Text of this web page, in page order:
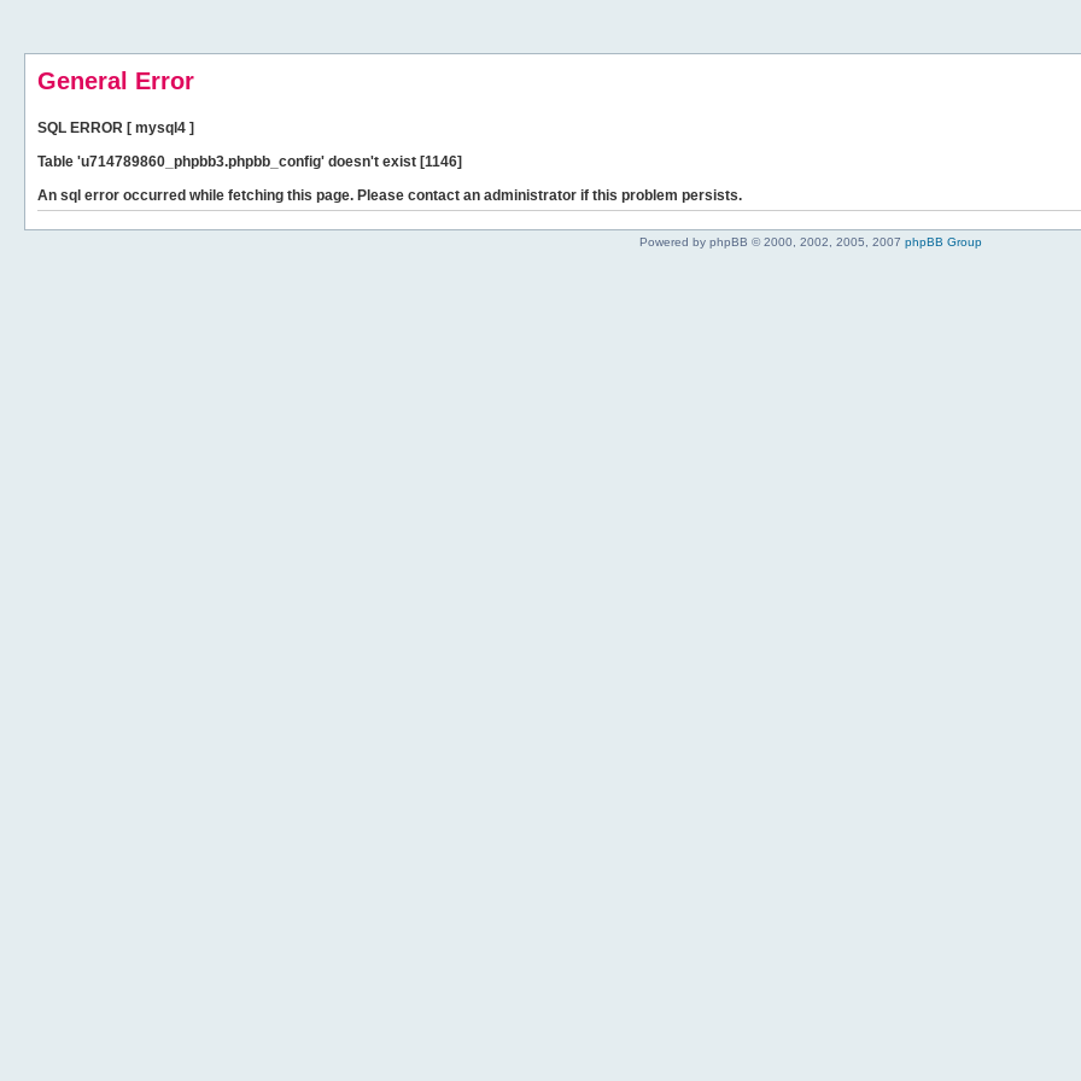
General Error
SQL ERROR [ mysql4 ]
Table 'u714789860_phpbb3.phpbb_config' doesn't exist [1146]
An sql error occurred while fetching this page. Please contact an administrator if this problem persists.
Powered by phpBB © 2000, 2002, 2005, 2007 phpBB Group